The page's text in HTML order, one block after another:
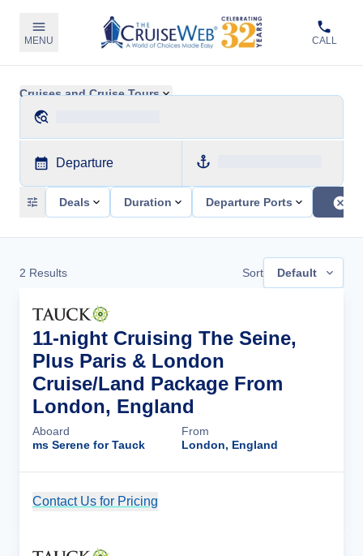
MENU CALL
Cruises and Cruise Tours
Departure
Deals Duration Departure Ports
2 Results Sort Default
11-night Cruising The Seine,
Plus Paris & London
Cruise/Land Package From
London, England
Aboard
ms Serene for Tauck
From
London, England
Contact Us for Pricing